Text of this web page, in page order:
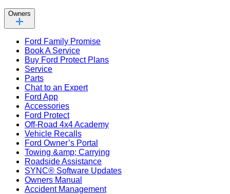
Owners
Ford Family Promise
Book A Service
Buy Ford Protect Plans
Service
Parts
Chat to an Expert
Ford App
Accessories
Ford Protect
Off-Road 4x4 Academy
Vehicle Recalls
Ford Owner’s Portal
Towing &amp; Carrying
Roadside Assistance
SYNC® Software Updates
Owners Manual
Accident Management